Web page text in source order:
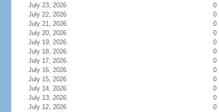
July 23, 2026
0
July 22, 2026
0
July 21, 2026
0
July 20, 2026
0
July 19, 2026
0
July 18, 2026
0
July 17, 2026
0
July 16, 2026
0
July 15, 2026
0
July 14, 2026
0
July 13, 2026
0
July 12, 2026
0